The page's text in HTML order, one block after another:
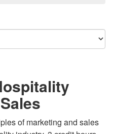
of marketing and sales